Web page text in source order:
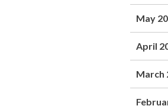
May
April
March